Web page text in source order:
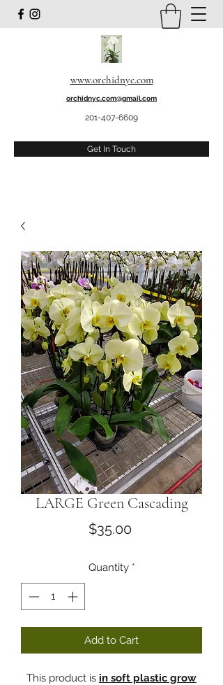
www.orchidnyc.com
orchidnyc.com@gmail.com
201-407-6609
Get In Touch
LARGE Green Cascading
$35.00Price
Quantity *
Add to Cart
This product is in soft plastic grow